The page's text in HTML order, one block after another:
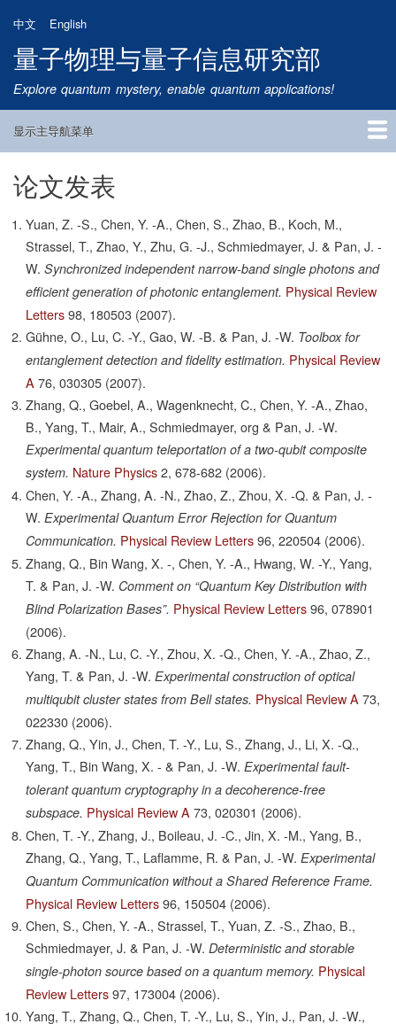
到
主
要
内
中文 English
量子物理与量子信息研究部
Explore quantum mystery, enable quantum applications!
Main
显示主导航菜单
首页
研究方向
量子卫星
团队成员
新闻动态
研究进展
学术报告
论文发表
公告通知
招生信息
相关链接
论文发表
Yuan, Z. -S., Chen, Y. -A., Chen, S., Zhao, B., Koch, M.,
Strassel, T., Zhao, Y., Zhu, G. -J., Schmiedmayer, J. & Pan, J. -
W. Synchronized independent narrow-band single photons and
efficient generation of photonic entanglement. Physical Review
Letters 98, 180503 (2007).
Gühne, O., Lu, C. -Y., Gao, W. -B. & Pan, J. -W. Toolbox for
entanglement detection and fidelity estimation. Physical Review
A 76, 030305 (2007).
Zhang, Q., Goebel, A., Wagenknecht, C., Chen, Y. -A., Zhao,
B., Yang, T., Mair, A., Schmiedmayer, org & Pan, J. -W.
Experimental quantum teleportation of a two-qubit composite
system. Nature Physics 2, 678-682 (2006).
Chen, Y. -A., Zhang, A. -N., Zhao, Z., Zhou, X. -Q. & Pan, J. -
W. Experimental Quantum Error Rejection for Quantum
Communication. Physical Review Letters 96, 220504 (2006).
Zhang, Q., Bin Wang, X. -, Chen, Y. -A., Hwang, W. -Y., Yang,
T. & Pan, J. -W. Comment on “Quantum Key Distribution with
Blind Polarization Bases”. Physical Review Letters 96, 078901
(2006).
Zhang, A. -N., Lu, C. -Y., Zhou, X. -Q., Chen, Y. -A., Zhao, Z.,
Yang, T. & Pan, J. -W. Experimental construction of optical
multiqubit cluster states from Bell states. Physical Review A 73,
022330 (2006).
Zhang, Q., Yin, J., Chen, T. -Y., Lu, S., Zhang, J., Li, X. -Q.,
Yang, T., Bin Wang, X. - & Pan, J. -W. Experimental fault-
tolerant quantum cryptography in a decoherence-free
subspace. Physical Review A 73, 020301 (2006).
Chen, T. -Y., Zhang, J., Boileau, J. -C., Jin, X. -M., Yang, B.,
Zhang, Q., Yang, T., Laflamme, R. & Pan, J. -W. Experimental
Quantum Communication without a Shared Reference Frame.
Physical Review Letters 96, 150504 (2006).
Chen, S., Chen, Y. -A., Strassel, T., Yuan, Z. -S., Zhao, B.,
Schmiedmayer, J. & Pan, J. -W. Deterministic and storable
single-photon source based on a quantum memory. Physical
Review Letters 97, 173004 (2006).
Yang, T., Zhang, Q., Chen, T. -Y., Lu, S., Yin, J., Pan, J. -W.,